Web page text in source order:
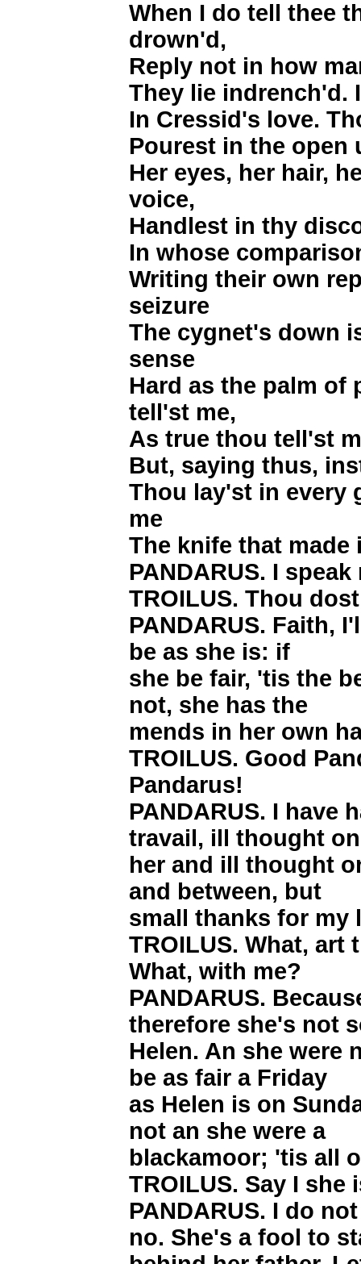
When I do tell thee
drown'd,
Reply not in how
They lie indrench'd.
In Cressid's love.
Pourest in the open
Her eyes, her hair,
voice,
Handlest in thy
In whose
Writing their own
seizure
The cygnet's down
sense
Hard as the palm of
tell'st me,
As true thou tell'st
But, saying thus,
Thou lay'st in every
me
The knife that made
PANDARUS. I
TROILUS. Thou
PANDARUS. Faith,
be as she is: if
she be fair, 'tis the
not, she has the
mends in her own
TROILUS. Good
Pandarus!
PANDARUS. I have
travail, ill thought
her and ill thought
and between, but
small thanks for my
TROILUS. What, art
What, with me?
PANDARUS.
therefore she's not
Helen. An she were
be as fair a Friday
as Helen is on
not an she were a
blackamoor; 'tis all
TROILUS. Say I she
PANDARUS. I do
no. She's a fool to